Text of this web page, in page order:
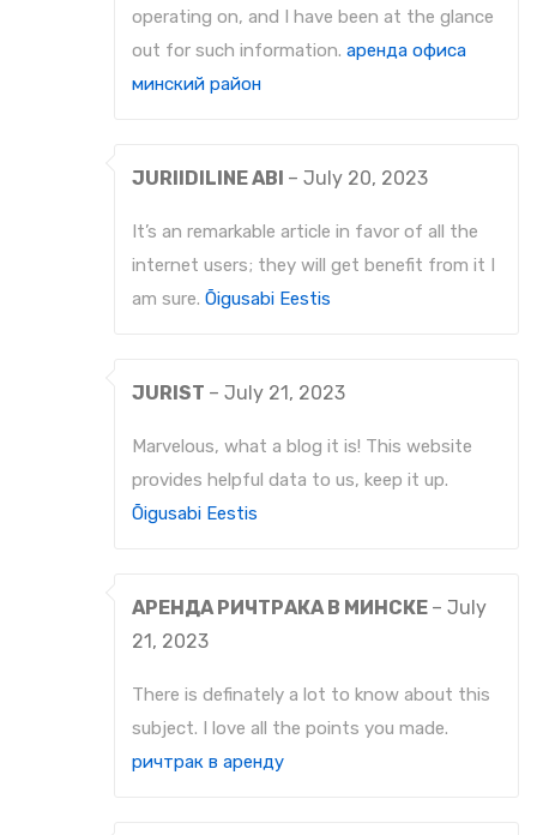
operating on, and I have been at the glance
out for such information. аренда офиса
минский район
JURIIDILINE ABI – July 20, 2023
It’s an remarkable article in favor of all the
internet users; they will get benefit from it I
am sure. Õigusabi Eestis
JURIST – July 21, 2023
Marvelous, what a blog it is! This website
provides helpful data to us, keep it up.
Õigusabi Eestis
АРЕНДА РИЧТРАКА В МИНСКЕ – July
21, 2023
There is definately a lot to know about this
subject. I love all the points you made.
ричтрак в аренду